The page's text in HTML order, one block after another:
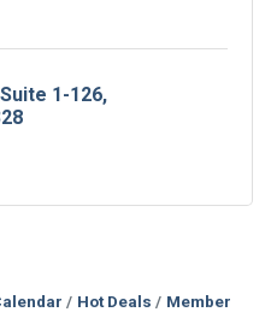
Suite 1-126
Hot Deals
Member